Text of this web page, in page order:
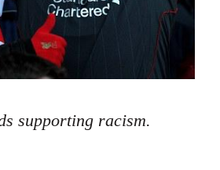
supporting racism.